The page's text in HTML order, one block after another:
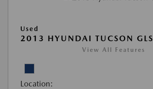
Used
2013 HYUNDAI TUCSON GLS
View All Features
Location: